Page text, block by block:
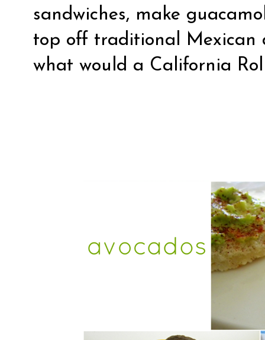
sandwiches, make
top off traditional Mexican
what would a California